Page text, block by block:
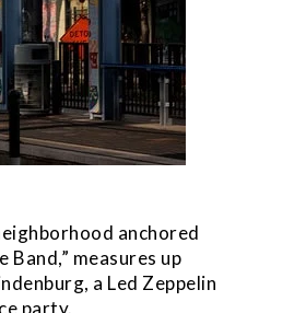
anchored
Band,” measures up
a Led Zeppelin
party.